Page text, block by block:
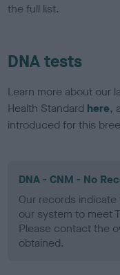
the full list.
DNA tests
Learn more about our
Health Standard here,
introduced for this
DNA - CNM - No
Our records
our system to meet
Please contact the
obtained.